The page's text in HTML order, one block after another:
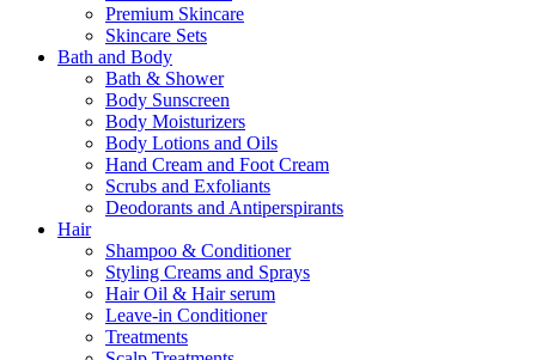
Premium Skincare
Skincare Sets
Bath and Body
Bath & Shower
Body Sunscreen
Body Moisturizers
Body Lotions and Oils
Hand Cream and Foot Cream
Scrubs and Exfoliants
Deodorants and Antiperspirants
Hair
Shampoo & Conditioner
Styling Creams and Sprays
Hair Oil & Hair serum
Leave-in Conditioner
Treatments